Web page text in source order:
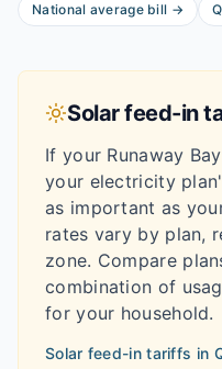
National average bill →
Solar feed-in
If your Runaway Bay
your electricity
as important as
rates vary by plan,
zone. Compare
combination of
for your household.
Solar feed-in tariffs in